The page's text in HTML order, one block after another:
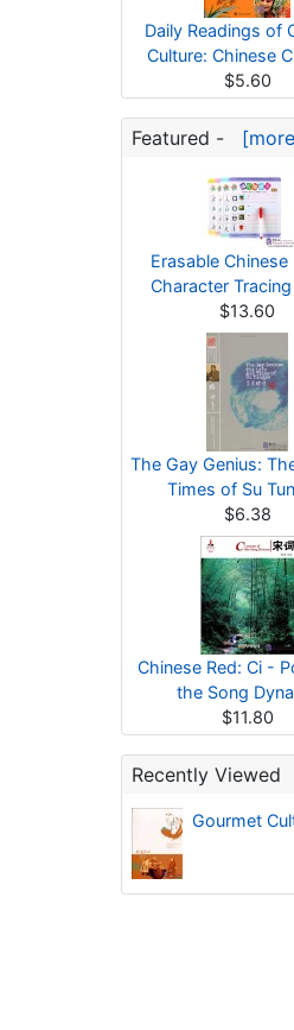
Daily Readings of
Culture: Chinese
$5.60
Featured -
Erasable Chinese
Character
$13.60
The Gay Genius:
Times of Su
$6.38
Chinese Red: Ci -
the Song
$11.80
Recently Viewed
Gourmet